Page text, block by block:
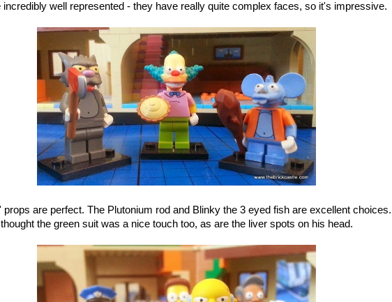
incredibly well represented - they have really quite complex faces, so it's impressive.
props are perfect. The Plutonium rod and Blinky the 3 eyed fish are excellent choices. I
thought the green suit was a nice touch too, as are the liver spots on his head.